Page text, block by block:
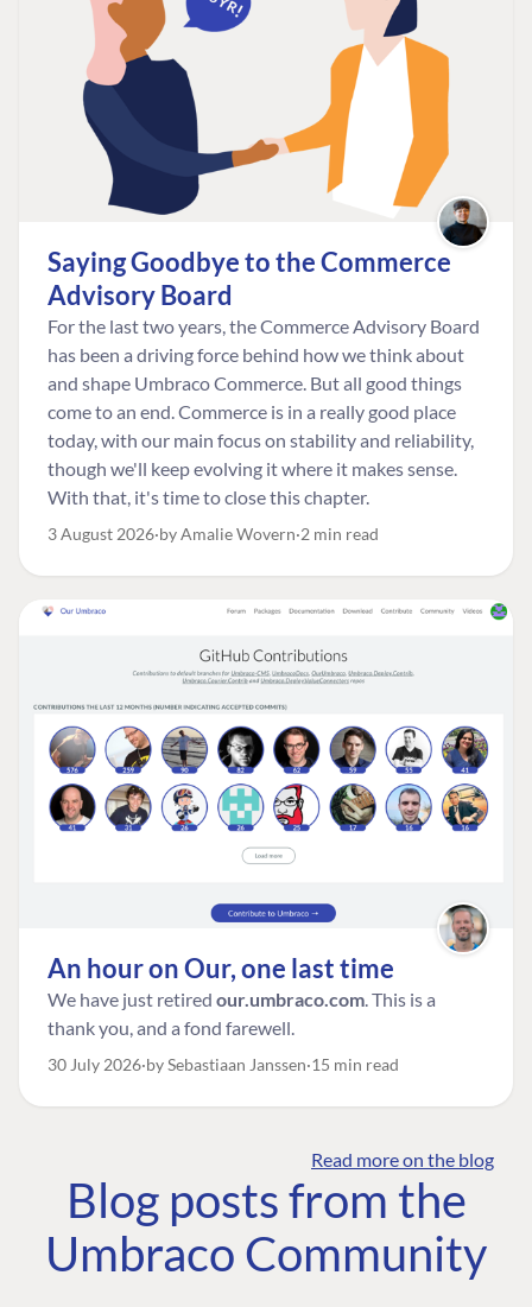
Saying Goodbye to the Commerce
Advisory Board
For the last two years, the Commerce Advisory Board
has been a driving force behind how we think about
and shape Umbraco Commerce. But all good things
come to an end. Commerce is in a really good place
today, with our main focus on stability and reliability,
though we'll keep evolving it where it makes sense.
With that, it's time to close this chapter.
3 August 2026 by Amalie Wovern 2 min read
An hour on Our, one last time
We have just retired our.umbraco.com. This is a
thank you, and a fond farewell.
30 July 2026 by Sebastiaan Janssen 15 min read
Read more on the blog
Blog posts from the
Umbraco Community